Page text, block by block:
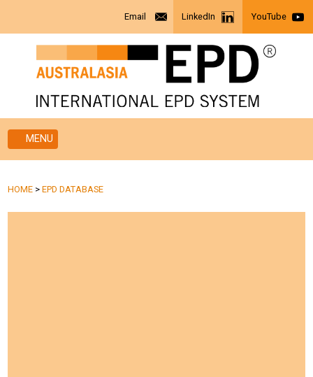
Email LinkedIn YouTube
MENU
HOME >EPD DATABASE